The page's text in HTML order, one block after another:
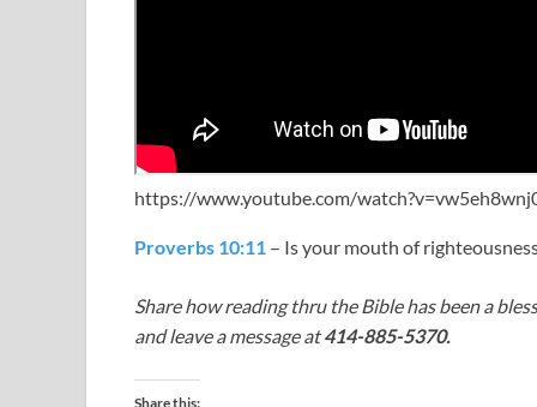
https://www.youtube.com/
Proverbs 10:11 – Is your mouth of
Share how reading thru the Bible has been a
and leave a message at414-885-5370.
Share this: